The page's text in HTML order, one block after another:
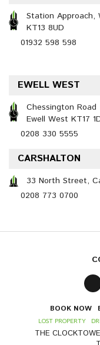
Station Approach,
KT13 8UD
01932 598 598
EWELL WEST
Chessington Road
Ewell West KT17
0208 330 5555
CARSHALTON
33 North Street,
0208 773 0700
BOOK NOW
LOST PROPERTY
THE